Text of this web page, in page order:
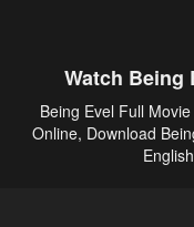
Watch Being
Being Evel Full
Online, Download